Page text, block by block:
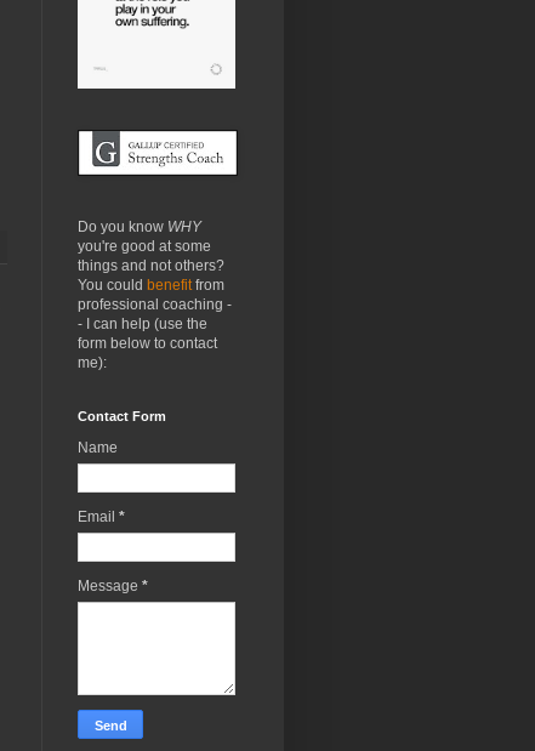
Do you know WHY
you're good at some
things and not others?
You could benefit from
professional coaching -
- I can help (use the
form below to contact
me):
Contact Form
Name
Email *
Message *